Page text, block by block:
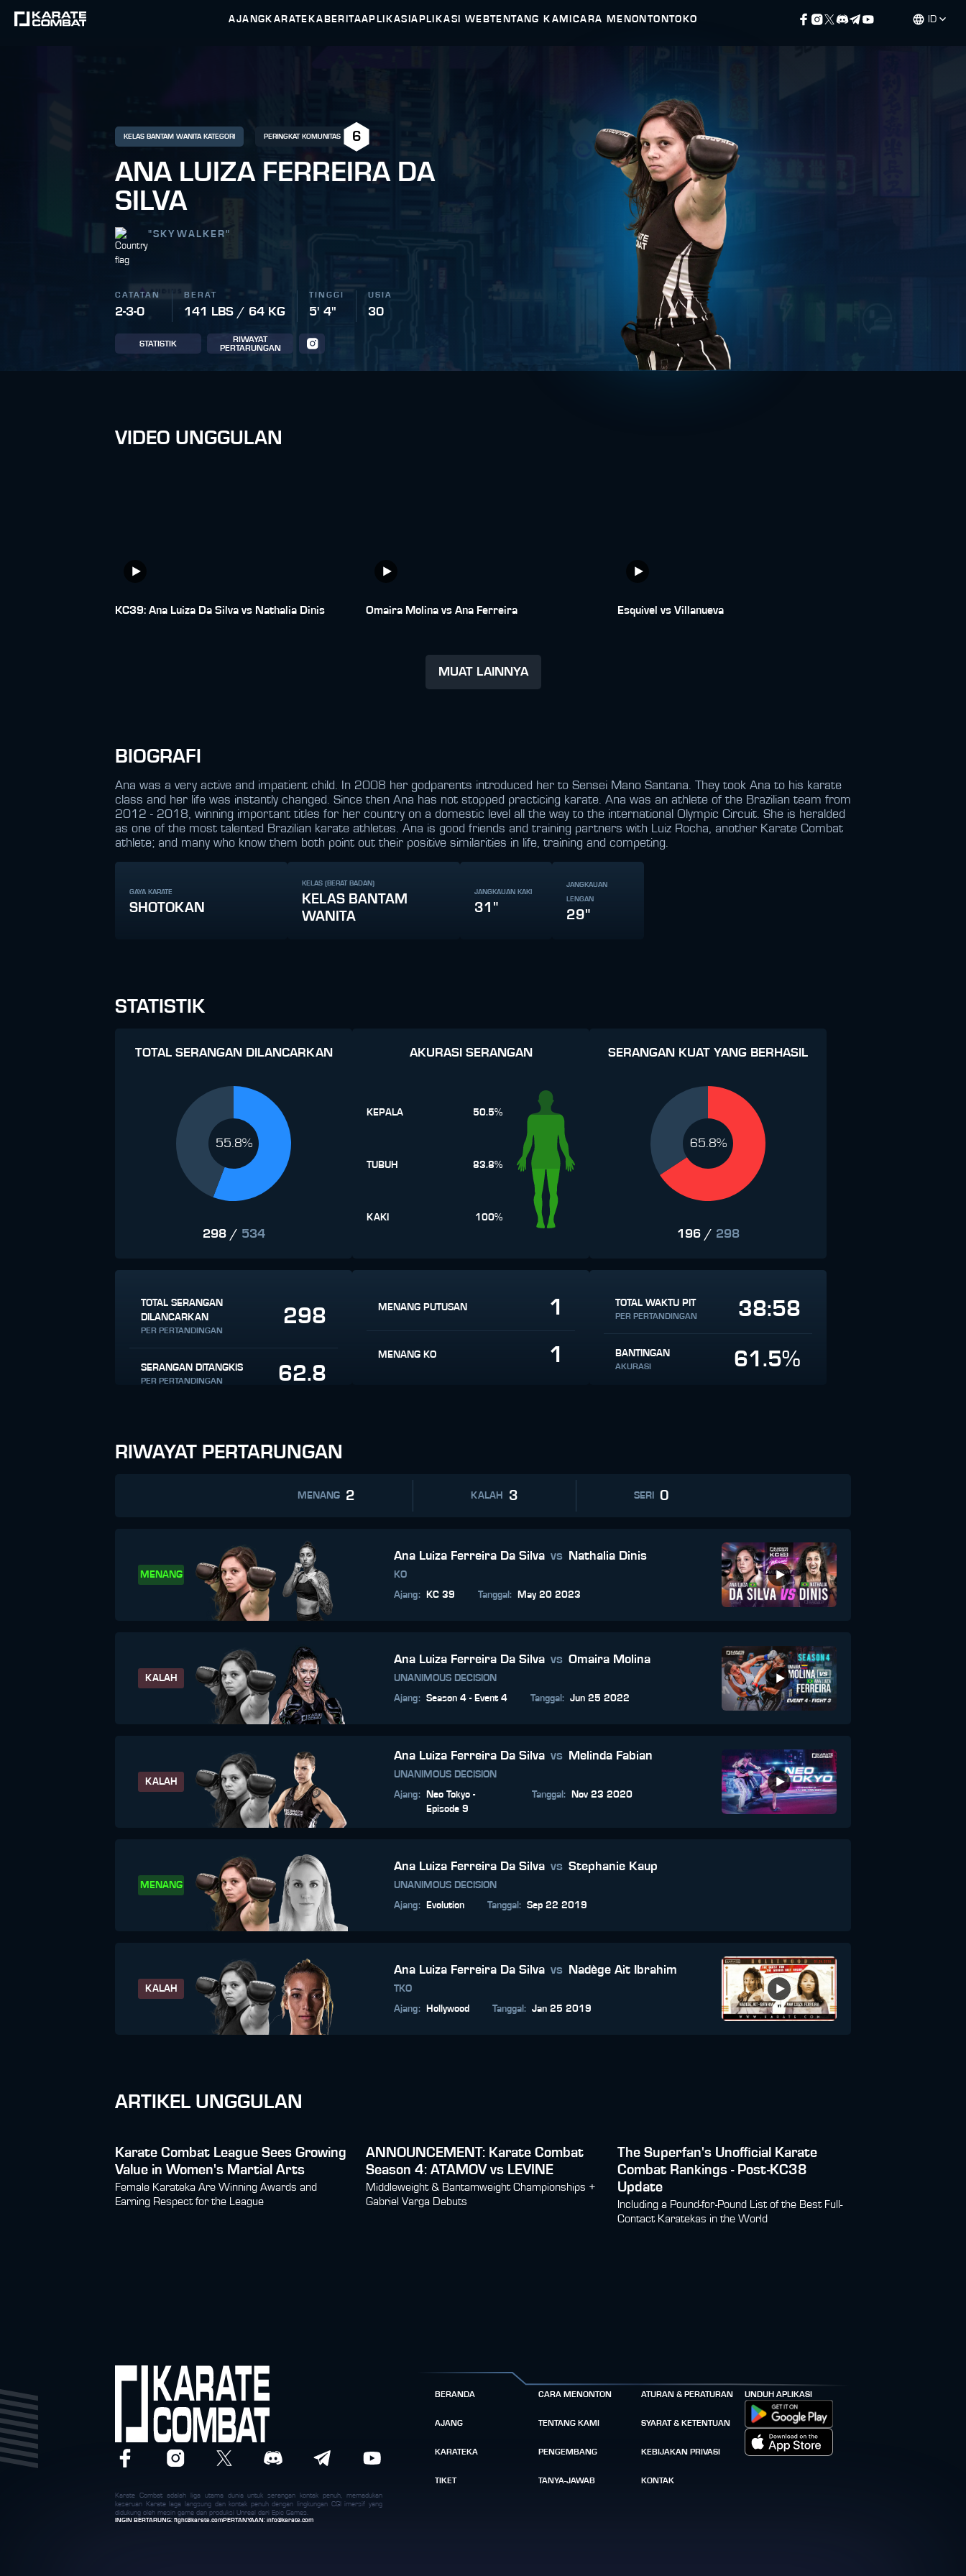
ID
AJANG KARATEKA BERITAAPLIKASIAPLIKASI WEBTENTANG KAMI CARA MENONTONTOKO
KELAS BANTAM WANITA KATEGORI PERINGKAT KOMUNITAS 6
ANA LUIZA FERREIRA DA
SILVA
"SKYWALKER"
CATATAN
2-3-0
BERAT
141 LBS / 64 KG
TINGGI
5' 4"
USIA
30
STATISTIK
RIWAYAT
PERTARUNGAN
VIDEO UNGGULAN
KC39: Ana Luiza Da Silva vs Nathalia Dinis Omaira Molina vs Ana Ferreira Esquivel vs Villanueva
MUAT LAINNYA
BIOGRAFI
Ana was a very active and impatient child. In 2008 her godparents introduced her to Sensei Mano Santana. They took Ana to his karate
class and her life was instantly changed. Since then Ana has not stopped practicing karate. Ana was an athlete of the Brazilian team from
2012 - 2018, winning important titles for her country on a domestic level all the way to the international Olympic Circuit. She is heralded
as one of the most talented Brazilian karate athletes. Ana is good friends and training partners with Luiz Rocha, another Karate Combat
athlete; and many who know them both point out their positive similarities in life, training and competing.
GAYA KARATE
SHOTOKAN
KELAS (BERAT BADAN)
KELAS BANTAM
WANITA
JANGKAUAN KAKI
31"
JANGKAUAN
LENGAN
29"
STATISTIK
TOTAL SERANGAN DILANCARKAN
55.8%
298/ 534
AKURASI SERANGAN
KEPALA 50.5%
TUBUH 83.8%
KAKI 100%
SERANGAN KUAT YANG BERHASIL
65.8%
196/ 298
TOTAL SERANGAN
DILANCARKAN
PER PERTANDINGAN
298
SERANGAN DITANGKIS
PER PERTANDINGAN 62.8
MENANG PUTUSAN 1
MENANG KO 1
TOTAL WAKTU PIT
PER PERTANDINGAN 38:58
BANTINGAN
AKURASI 61.5%
RIWAYAT PERTARUNGAN
MENANG 2 KALAH 3 SERI 0
MENANG
Ana Luiza Ferreira Da Silva vs Nathalia Dinis
KO
Ajang: KC 39 Tanggal : May 20 2023
KALAH
Ana Luiza Ferreira Da Silva vs Omaira Molina
UNANIMOUS DECISION
Ajang: Season 4 - Event 4 Tanggal : Jun 25 2022
KALAH
Ana Luiza Ferreira Da Silva vs Melinda Fabian
UNANIMOUS DECISION
Ajang:
Neo Tokyo -
Episode 9
Tanggal : Nov 23 2020
MENANG
Ana Luiza Ferreira Da Silva vs Stephanie Kaup
UNANIMOUS DECISION
Ajang: Evolution Tanggal : Sep 22 2019
KALAH
Ana Luiza Ferreira Da Silva vs Nadège Ait Ibrahim
TKO
Ajang: Hollywood Tanggal : Jan 25 2019
ARTIKEL UNGGULAN
Karate Combat League Sees Growing
Value in Women's Martial Arts
Female Karateka Are Winning Awards and
Earning Respect for the League
ANNOUNCEMENT: Karate Combat
Season 4: ATAMOV vs LEVINE
Middleweight & Bantamweight Championships +
Gabriel Varga Debuts
The Superfan's Unofficial Karate
Combat Rankings - Post-KC38
Update
Including a Pound-for-Pound List of the Best Full-
Contact Karatekas in the World
BERANDA
AJANG
KARATEKA
TIKET
CARA MENONTON
TENTANG KAMI
PENGEMBANG
TANYA-JAWAB
ATURAN & PERATURAN
SYARAT & KETENTUAN
KEBIJAKAN PRIVASI
KONTAK
UNDUH APLIKASI
Karate Combat adalah liga utama dunia untuk serangan kontak penuh, memadukan
keseruan Karate laga langsung dan kontak penuh dengan lingkungan CGI imersif yang
didukung oleh mesin game dan produksi Unreal dari Epic Games.
INGIN BERTARUNG: fight@karate.comPERTANYAAN: info@karate.com